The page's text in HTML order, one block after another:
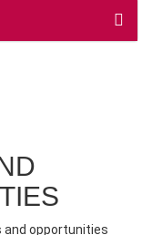
and opportunities